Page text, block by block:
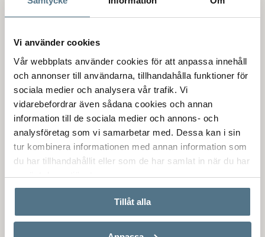
Vi använder cookies
Vår webbplats använder cookies för att anpassa innehåll
och annonser till användarna, tillhandahålla funktioner för
sociala medier och analysera vår trafik. Vi
vidarebefordrar även sådana cookies och annan
information till de sociala medier och annons- och
analysföretag som vi samarbetar med. Dessa kan i sin
tur kombinera informationen med annan information som
du har tillhandahållit eller som de har samlat in när du har
använt deras tjänster.
Tillåt alla
pools, as well as apartments with access to a shared pool
area. Most homes here boast spectacular views over the sea,
are grown.
Buying a home in Tamango Hill
The Nerja property market offers buyers a secure and stable
investment. There is high demand for properties in Tamango
Hill, with apartments, townhouses, and villas available for
sale. Buying a home in Tamango Hill is generally considered a
strong investment, as rental potential is excellent year-round.
Property prices in Tamango Hill are rising. Bjurfors are local
experts in the real estate market and can assist you with
buying or selling a property in Tamango Hill.